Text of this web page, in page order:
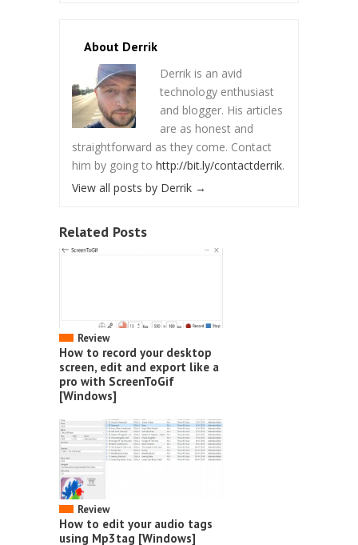
About Derrik
Derrik is an avid
technology enthusiast
and blogger. His articles
are as honest and
straightforward as they come. Contact
him by going to http://bit.ly/contactderrik.
View all posts by Derrik →
Related Posts
Review
How to record your desktop
screen, edit and export like a
pro with ScreenToGif
[Windows]
Review
How to edit your audio tags
using Mp3tag [Windows]